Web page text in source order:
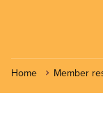
Home Member